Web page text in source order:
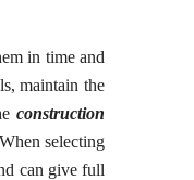
in time and
maintain the
construction
selecting
can give full